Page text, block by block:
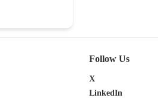
Follow Us
X
LinkedIn